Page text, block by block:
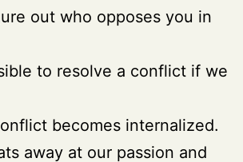
out who opposes you in
to resolve a conflict if we
becomes internalized.
away at our passion and